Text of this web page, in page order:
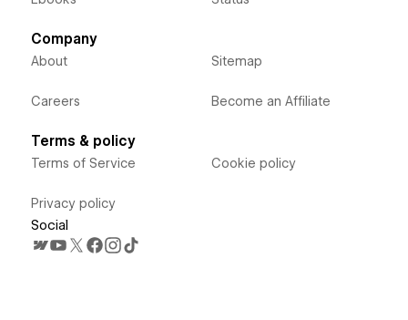
Company
About
Careers
Sitemap
Become an Affiliate
Terms & policy
Terms of Service
Privacy policy
Cookie policy
Social